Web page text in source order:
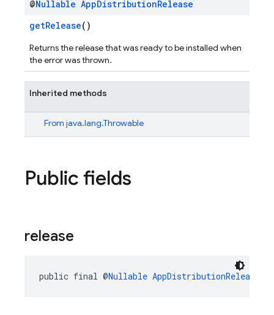
@Nullable AppDistributionRelease
getRelease()
Returns the release that was ready to be installed when
the error was thrown.
Inherited methods
From java.lang.Throwable
Public fields
release
public final @Nullable AppDistributionRelease